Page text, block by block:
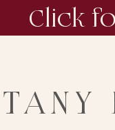
Click